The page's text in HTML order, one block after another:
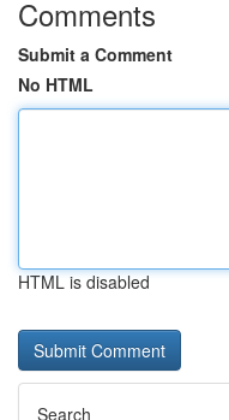
Comments
Submit a Comment
No HTML
HTML is disabled
Search